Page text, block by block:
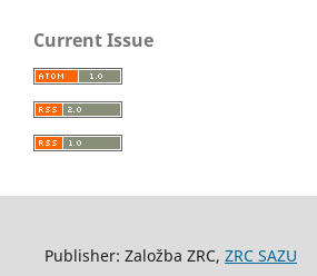
Current Issue
Publisher: Založba ZRC, ZRC SAZU